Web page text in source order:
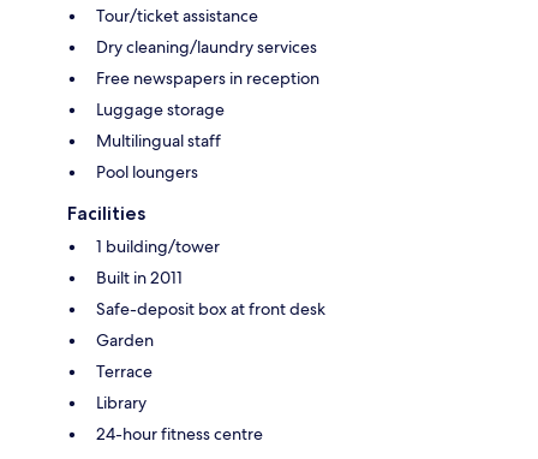
Tour/ticket assistance
Dry cleaning/laundry services
Free newspapers in reception
Luggage storage
Multilingual staff
Pool loungers
Facilities
1 building/tower
Built in 2011
Safe-deposit box at front desk
Garden
Terrace
Library
24-hour fitness centre